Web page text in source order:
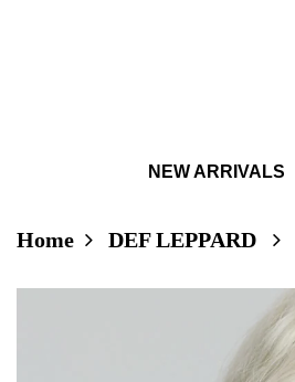
NEW ARRIVALS
Home DEF LEPPARD